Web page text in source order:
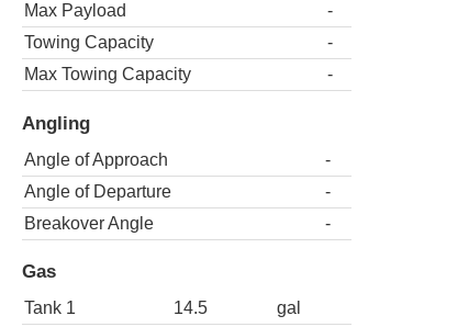
Max Payload
-
Towing Capacity
-
Max Towing Capacity
-
Angling
Angle of Approach
-
Angle of Departure
-
Breakover Angle
-
Gas
Tank 1 14.5 gal